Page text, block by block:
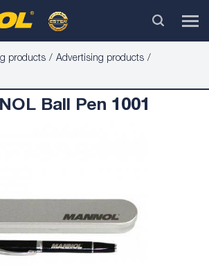
products
Advertising products
Ball Pen 1001